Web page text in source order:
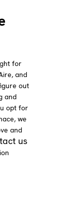
for
and
out
and
opt for
we
and
us